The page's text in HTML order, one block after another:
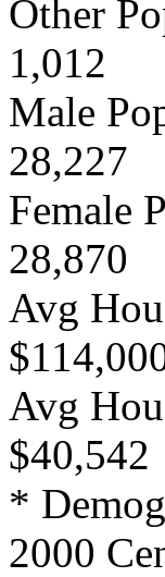
Other
1,012
Male
28,227
Female
28,870
Avg
Avg
$40,542
*
2000